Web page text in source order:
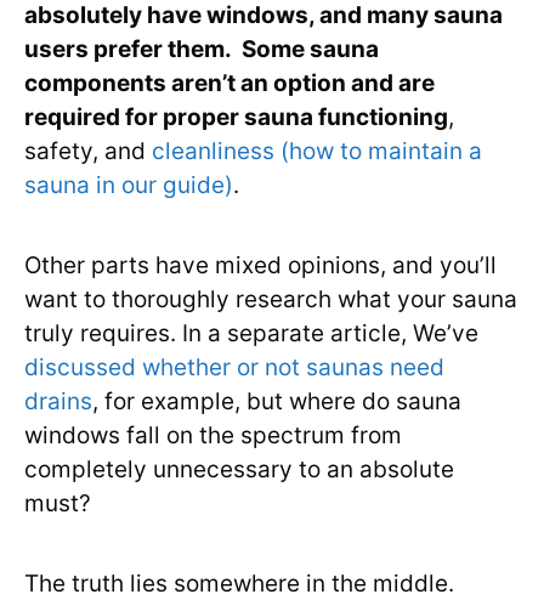
absolutely have windows, and many sauna
users prefer them. Some sauna
components aren’t an option and are
required for proper sauna functioning,
safety, and cleanliness (how to maintain a
sauna in our guide).
Other parts have mixed opinions, and you’ll
want to thoroughly research what your sauna
truly requires. In a separate article, We’ve
discussed whether or not saunas need
drains, for example, but where do sauna
windows fall on the spectrum from
completely unnecessary to an absolute
must?
The truth lies somewhere in the middle.